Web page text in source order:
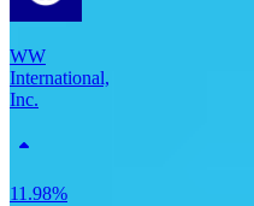
WW
International,
Inc.
11.98%